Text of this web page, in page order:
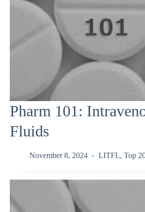
Pharm 101:
Fluids
November 8, 2024 LITFL, Top